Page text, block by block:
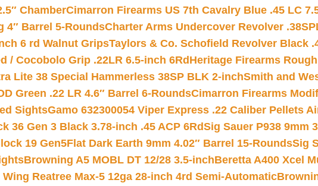
ChamberCimarron Firearms US 7th Cavalry Blue .45 LC
4″ Barrel 5-RoundsCharter Arms Undercover Revolver
6 rd Walnut GripsTaylors & Co. Schofield Revolver Black
/ Cocobolo Grip .22LR 6.5-inch 6Rd Heritage Firearms Rough
Lite 38 Special Hammerless 38SP BLK 2-inchSmith and
Green .22 LR 4.6″ Barrel 6-RoundsCimarron Firearms
SightsGamo 632300054 Viper Express .22 Caliber Pellets
36 Gen 3 Black 3.78-inch .45 ACP 6RdSig Sauer P938 9mm
19 Gen5Flat Dark Earth 9mm 4.02″ Barrel 15-RoundsSig
Browning A5 MOBL DT 12/28 3.5-inchBeretta A400 Xcel
Reatree Max-5 12ga 28-inch 4rd Semi-Automatic